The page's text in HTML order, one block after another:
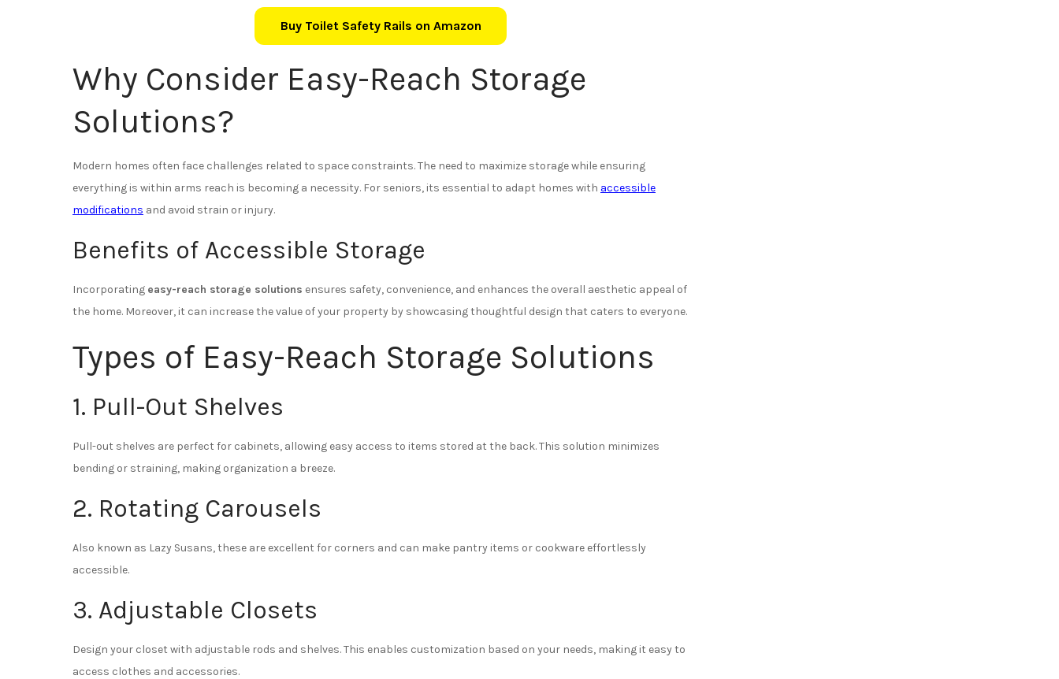
Buy Toilet Safety Rails on Amazon
Why Consider Easy-Reach Storage
Solutions?
Modern homes often face challenges related to space constraints. The need to maximize storage while ensuring
everything is within arms reach is becoming a necessity. For seniors, its essential to adapt homes with accessible
modifications and avoid strain or injury.
Benefits of Accessible Storage
Incorporating easy-reach storage solutions ensures safety, convenience, and enhances the overall aesthetic appeal of
the home. Moreover, it can increase the value of your property by showcasing thoughtful design that caters to everyone.
Types of Easy-Reach Storage Solutions
1. Pull-Out Shelves
Pull-out shelves are perfect for cabinets, allowing easy access to items stored at the back. This solution minimizes
bending or straining, making organization a breeze.
2. Rotating Carousels
Also known as Lazy Susans, these are excellent for corners and can make pantry items or cookware effortlessly
accessible.
3. Adjustable Closets
Design your closet with adjustable rods and shelves. This enables customization based on your needs, making it easy to
access clothes and accessories.